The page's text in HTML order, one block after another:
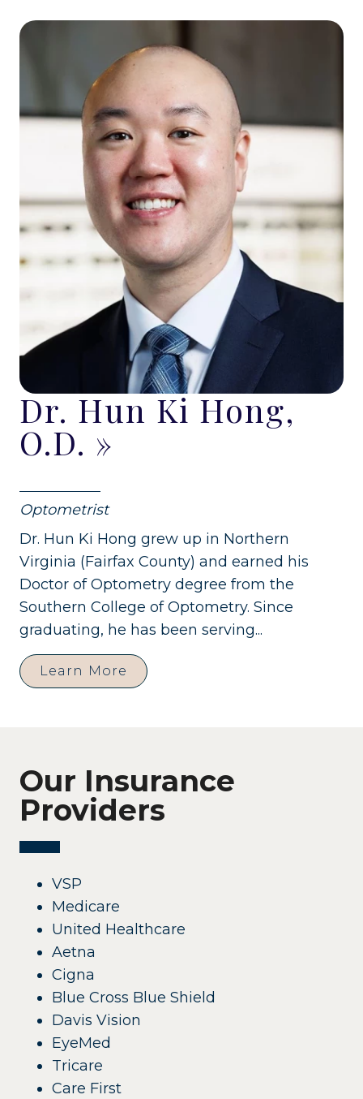
Dr. Hun Ki Hong,
O.D. »
Optometrist
Dr. Hun Ki Hong grew up in Northern
Virginia (Fairfax County) and earned his
Doctor of Optometry degree from the
Southern College of Optometry. Since
graduating, he has been serving...
Learn More
Our Insurance
Providers
VSP
Medicare
United Healthcare
Aetna
Cigna
Blue Cross Blue Shield
Davis Vision
EyeMed
Tricare
Care First